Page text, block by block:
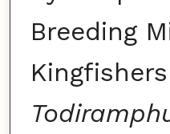
Breeding
Kingfishers